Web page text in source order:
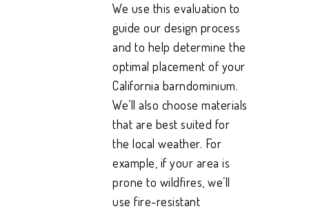
We use this evaluation to
guide our design process
and to help determine the
optimal placement of your
California barndominium.
We’ll also choose materials
that are best suited for
the local weather. For
example, if your area is
prone to wildfires, we’ll
use fire-resistant